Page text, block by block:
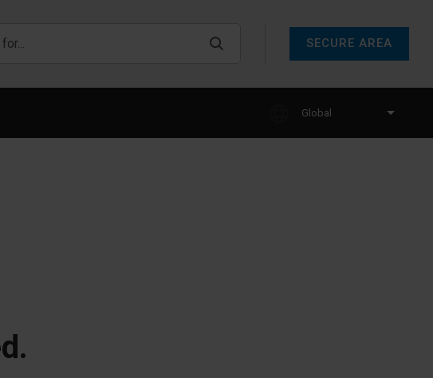
SECURE AREA
Global